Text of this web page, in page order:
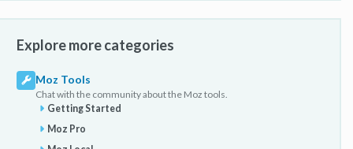
Explore more categories
Moz Tools
Chat with the community about the Moz tools.
Getting Started
Moz Pro